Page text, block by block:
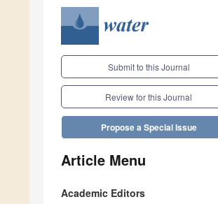
Submit to this Journal
Review for this Journal
Propose a Special Issue
Article Menu
Academic Editors